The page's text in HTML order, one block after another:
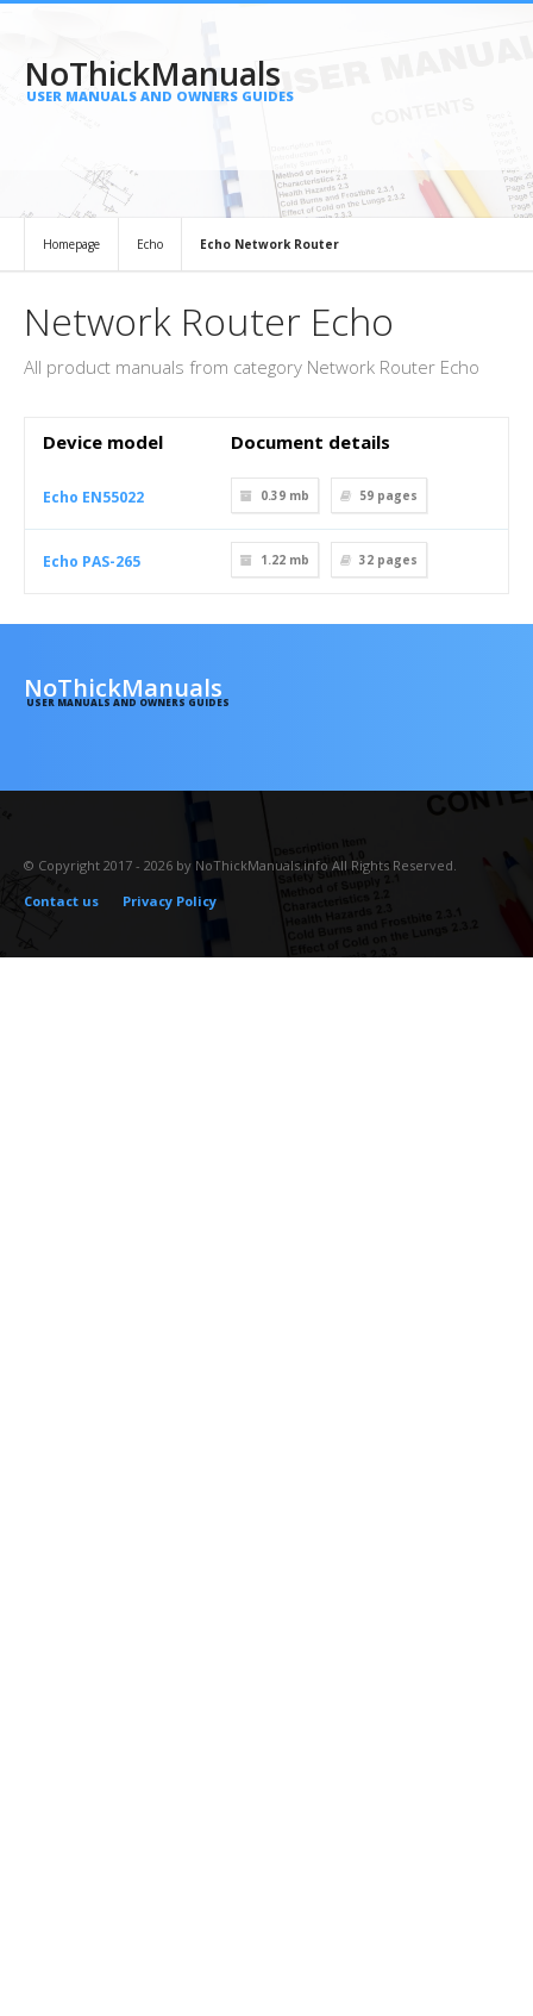
NoThickManuals
USER MANUALS AND OWNERS GUIDES
Homepage Echo Echo Network Router
Network Router Echo
All product manuals from category Network Router Echo
Device model Document details
Echo EN55022 0.39 mb 59 pages
Echo PAS-265 1.22 mb 32 pages
NoThickManuals
USER MANUALS AND OWNERS GUIDES
© Copyright 2017 - 2026 by NoThickManuals.info All Rights Reserved.
Contact us
Privacy Policy